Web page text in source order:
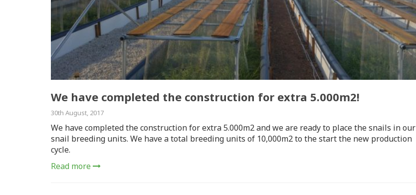
We have completed the construction for extra 5.000m2!
30th August, 2017
We have completed the construction for extra 5.000m2 and we are ready to place the snails in our
snail breeding units. We have a total breeding units of 10,000m2 to the start the new production
cycle.
Read more